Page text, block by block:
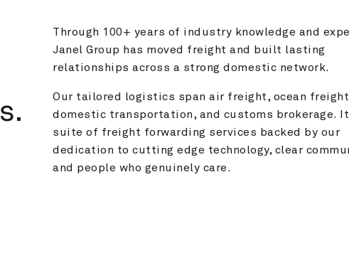
Through 100+ years of industry knowledge and
Janel Group has moved freight and built lasting
relationships across a strong domestic network.
Our tailored logistics span air freight, ocean
domestic transportation, and customs brokerage.
suite of freight forwarding services backed by our
dedication to cutting edge technology, clear
and people who genuinely care.